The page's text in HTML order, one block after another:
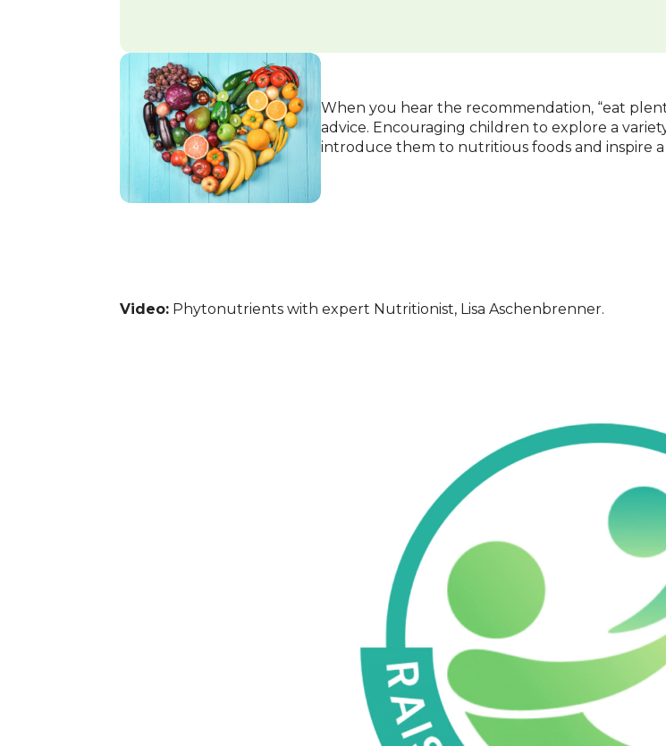
When you hear the recommendation, “eat
advice. Encouraging children to explore a
introduce them to nutritious foods and inspire
Video: Phytonutrients with expert Nutritionist, Lisa Aschenbrenner.